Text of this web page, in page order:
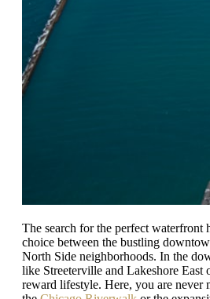
The search for the perfect waterfront
choice between the bustling
North Side neighborhoods. In the
like Streeterville and Lakeshore East
reward lifestyle. Here, you are never